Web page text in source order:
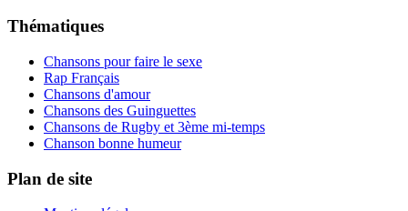
Thématiques
Chansons pour faire le sexe
Rap Français
Chansons d'amour
Chansons des Guinguettes
Chansons de Rugby et 3ème mi-temps
Chanson bonne humeur
Plan de site